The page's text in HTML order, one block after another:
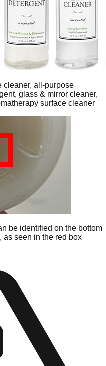
cleaner, all-purpose
glass & mirror cleaner,
surface cleaner
be identified on the bottom
as seen in the red box